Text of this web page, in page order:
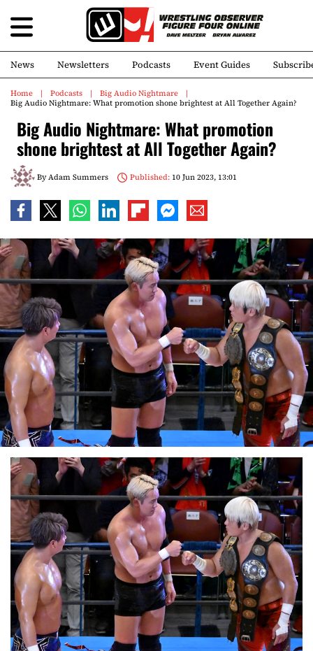
News Newsletters Podcasts Event Guides
Home Podcasts
Big Audio Nightmare
Big Audio Nightmare: What promotion shone brightest at All Together Again?
Big Audio Nightmare: What promotion
shone brightest at All Together Again?
ByAdam Summers Published:10 Jun 2023, 13:01